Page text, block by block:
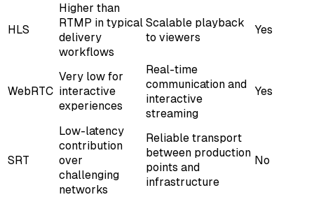
HLS
Higher than
RTMP in typical
delivery
workflows
Scalable playback
to viewers
Yes
WebRTC
Very low for
interactive
experiences
Real-time
communication and
interactive
streaming
Yes
SRT
Low-latency
contribution
over
challenging
networks
Reliable transport
between production
points and
infrastructure
No